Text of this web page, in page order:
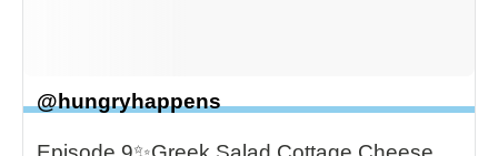
@hungryhappens